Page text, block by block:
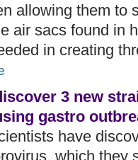
allowing them to
air sacs found in
in creating
3 new
gastro
have
which they